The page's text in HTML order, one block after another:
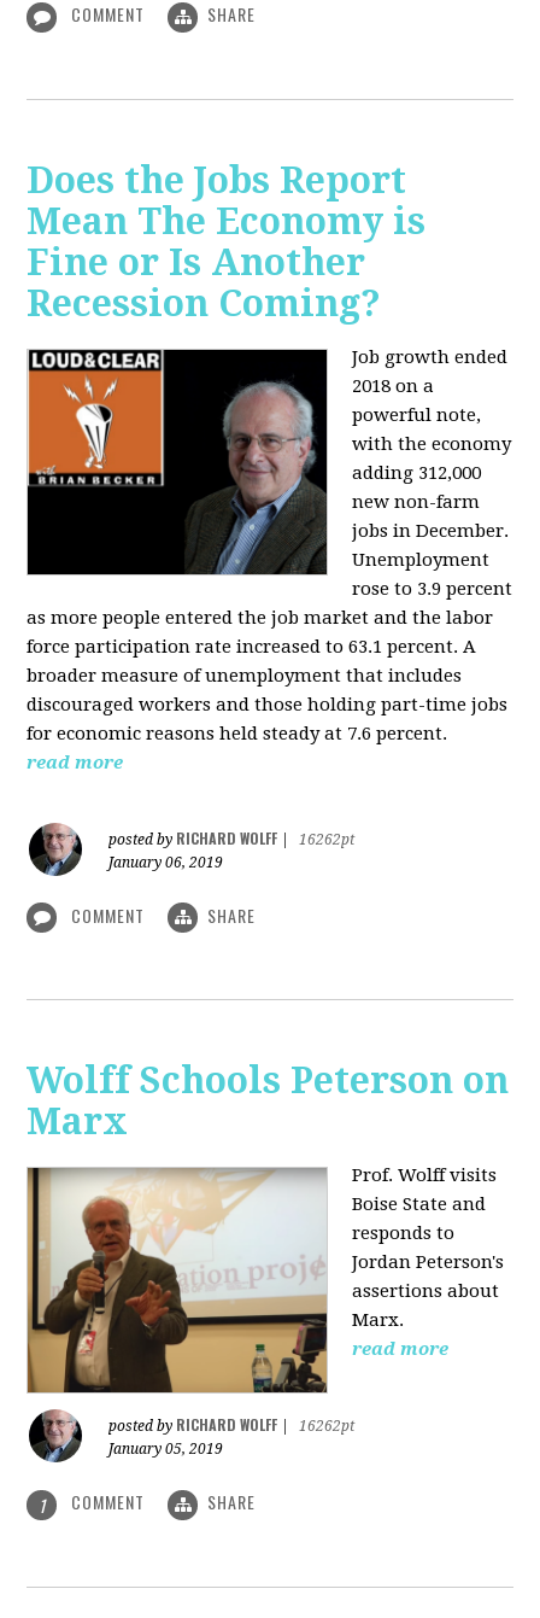
COMMENT SHARE
Does the Jobs Report
Mean The Economy is
Fine or Is Another
Recession Coming?
Job growth ended
2018 on a
powerful note,
with the economy
adding 312,000
new non-farm
jobs in December.
Unemployment
rose to 3.9 percent
as more people entered the job market and the labor
force participation rate increased to 63.1 percent. A
broader measure of unemployment that includes
discouraged workers and those holding part-time jobs
for economic reasons held steady at 7.6 percent.
read more
posted by RICHARD WOLFF
16262pt
January 06, 2019
COMMENT SHARE
Wolff Schools Peterson on
Marx
Prof. Wolff visits
Boise State and
responds to
Jordan Peterson's
assertions about
Marx.
read more
posted by RICHARD WOLFF
16262pt
January 05, 2019
1 COMMENT SHARE